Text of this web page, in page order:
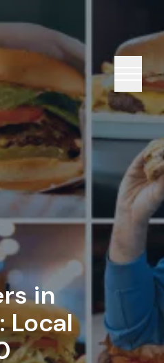
in
Local